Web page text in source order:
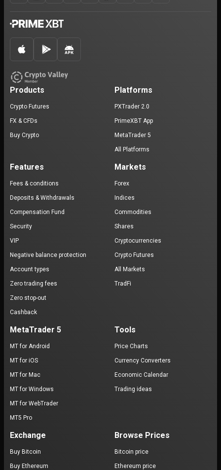
Products
Crypto Futures
FX & CFDs
Buy Crypto
Platforms
PXTrader 2.0
PrimeXBT App
MetaTrader 5
All Platforms
Features
Fees & conditions
Deposits & Withdrawals
Compensation Fund
Security
VIP
Negative balance protection
Account types
Zero trading fees
Zero stop-out
Cashback
Markets
Forex
Indices
Commodities
Shares
Cryptocurrencies
Crypto Futures
All Markets
TradFi
MetaTrader 5
MT for Android
MT for iOS
MT for Mac
MT for Windows
MT for WebTrader
MT5 Pro
Tools
Price Charts
Currency Converters
Economic Calendar
Trading ideas
Exchange
Buy Bitcoin
Buy Ethereum
Browse Prices
Bitcoin price
Ethereum price